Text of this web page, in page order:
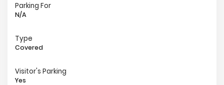
Parking For
N/A
Type
Covered
Visitor's Parking
Yes